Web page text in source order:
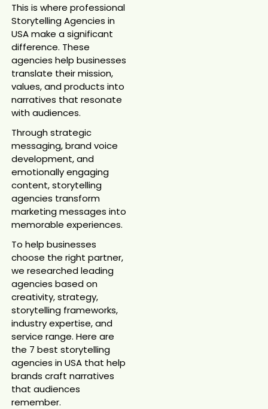
This is where professional
Storytelling Agencies in
USA make a significant
difference. These
agencies help businesses
translate their mission,
values, and products into
narratives that resonate
with audiences.
Through strategic
messaging, brand voice
development, and
emotionally engaging
content, storytelling
agencies transform
marketing messages into
memorable experiences.
To help businesses
choose the right partner,
we researched leading
agencies based on
creativity, strategy,
storytelling frameworks,
industry expertise, and
service range. Here are
the 7 best storytelling
agencies in USA that help
brands craft narratives
that audiences
remember.